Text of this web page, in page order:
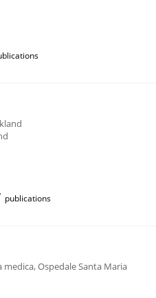
publications
Ospedale Santa Maria